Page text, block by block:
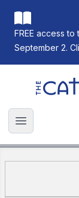
FREE access
September 2.
The
Open main